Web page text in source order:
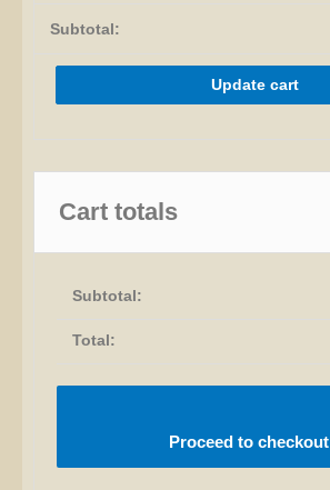
Update cart
Cart totals
Proceed to checkout